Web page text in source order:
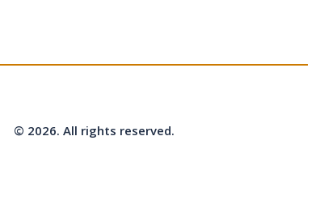
© 2026. All rights reserved.